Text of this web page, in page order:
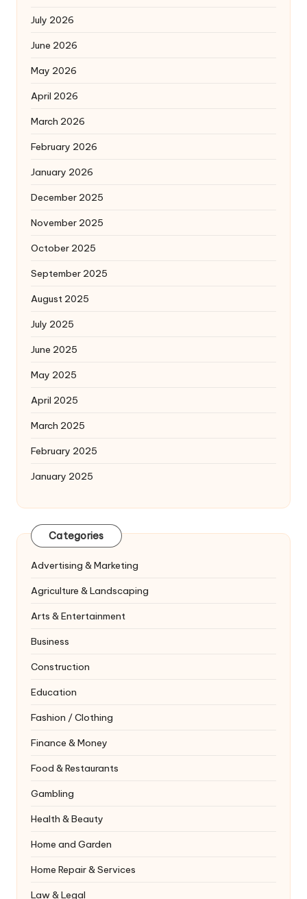
July 2026
June 2026
May 2026
April 2026
March 2026
February 2026
January 2026
December 2025
November 2025
October 2025
September 2025
August 2025
July 2025
June 2025
May 2025
April 2025
March 2025
February 2025
January 2025
Categories
Advertising & Marketing
Agriculture & Landscaping
Arts & Entertainment
Business
Construction
Education
Fashion / Clothing
Finance & Money
Food & Restaurants
Gambling
Health & Beauty
Home and Garden
Home Repair & Services
Law & Legal